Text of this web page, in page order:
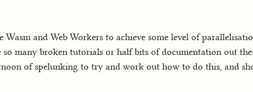
and Web Workers to achieve some level of
so many broken tutorials or half bits of documentation out
of spelunking to try and work out how to do this, and